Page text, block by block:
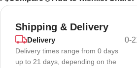
Shipping & Delivery
Delivery
Delivery times range from 0 days
up to 21 days, depending on the
0-